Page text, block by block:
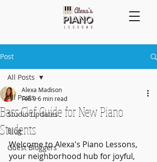
Post
All Posts
Studio Updates
Blog
Guest Bloggers
All Posts
Bass Clef Guide for New Piano
Students
Alexa Madison
Feb 96 min read
Welcome to Alexa's Piano Lessons,
your neighborhood hub for joyful,